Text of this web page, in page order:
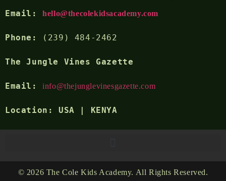
Email: hello@thecolekidsacademy.com
Phone: (239) 484-2462
The Jungle Vines Gazette
Email: info@thejunglevinesgazette.com
Location: USA | KENYA
© 2026 The Cole Kids Academy. All Rights Reserved.